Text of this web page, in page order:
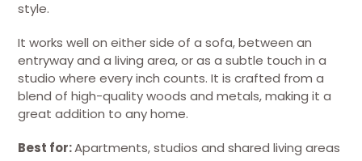
style.
It works well on either side of a sofa, between an
entryway and a living area, or as a subtle touch in a
studio where every inch counts. It is crafted from a
blend of high-quality woods and metals, making it a
great addition to any home.
Best for:Apartments, studios and shared living areas